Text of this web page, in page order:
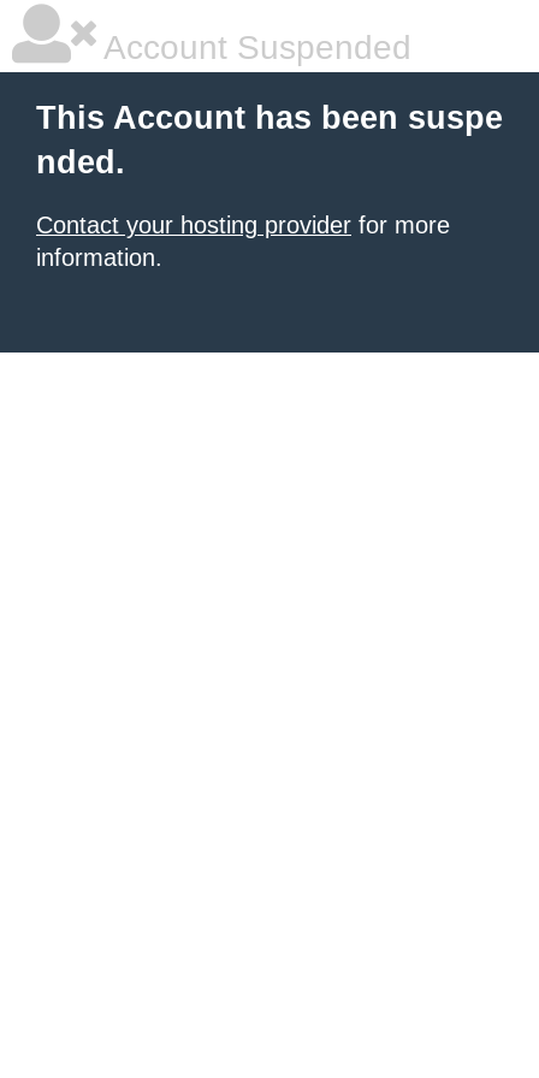
Account Suspended
This Account has been suspe
nded.
Contact your hosting provider for more
information.